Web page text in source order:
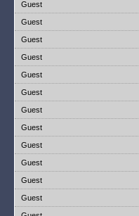
Guest
Guest
Guest
Guest
Guest
Guest
Guest
Guest
Guest
Guest
Guest
Guest